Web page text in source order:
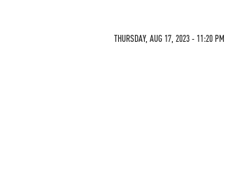
THURSDAY, AUG 17, 2023 - 11:20 PM